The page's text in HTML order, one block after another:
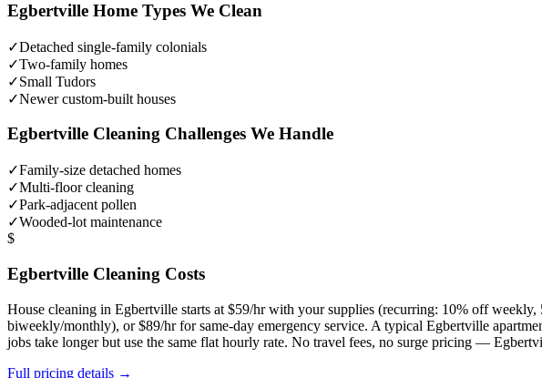
Egbertville Home Types We Clean
✓Detached single-family colonials
✓Two-family homes
✓Small Tudors
✓Newer custom-built houses
Egbertville Cleaning Challenges We Handle
✓Family-size detached homes
✓Multi-floor cleaning
✓Park-adjacent pollen
✓Wooded-lot maintenance
$
Egbertville Cleaning Costs
House cleaning in Egbertville starts at $59/hr with your supplies (recurring: 10% off
biweekly/monthly), or $89/hr for same-day emergency service. A typical Egbertville
jobs take longer but use the same flat hourly rate. No travel fees, no surge pricing —
Full pricing details →